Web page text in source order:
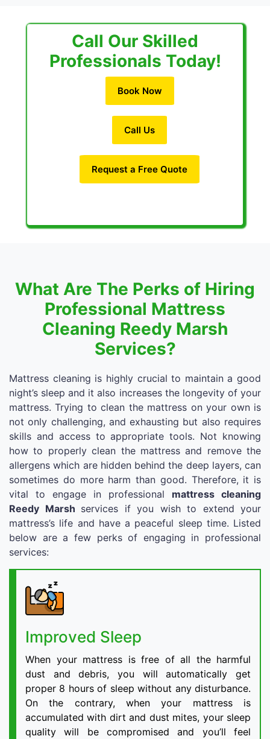
Call Our Skilled
Professionals Today!
Book Now
Call Us
Request a Free Quote
What Are The Perks of Hiring
Professional Mattress
Cleaning Reedy Marsh
Services?
Mattress cleaning is highly crucial to maintain a good
night’s sleep and it also increases the longevity of your
mattress. Trying to clean the mattress on your own is
not only challenging, and exhausting but also requires
skills and access to appropriate tools. Not knowing
how to properly clean the mattress and remove the
allergens which are hidden behind the deep layers, can
sometimes do more harm than good. Therefore, it is
vital to engage in professional mattress cleaning
Reedy Marsh services if you wish to extend your
mattress’s life and have a peaceful sleep time. Listed
below are a few perks of engaging in professional
services:
Improved Sleep
When your mattress is free of all the harmful
dust and debris, you will automatically get
proper 8 hours of sleep without any disturbance.
On the contrary, when your mattress is
accumulated with dirt and dust mites, your sleep
quality will be compromised and you’ll feel